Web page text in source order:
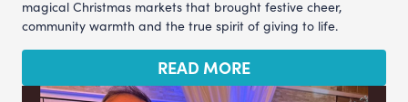
magical Christmas markets that brought festive cheer,
community warmth and the true spirit of giving to life.
READ MORE